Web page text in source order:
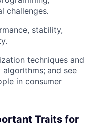
challenges.
stability,
techniques and
and see
in consumer
Traits for